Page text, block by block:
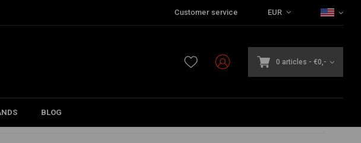
Customer service EUR
0 articles - €0,-
BLOG